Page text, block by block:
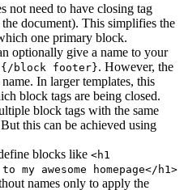
not need to have closing tag
document). This simplifies the
one primary block.
optionally give a name to your
{/block footer}. However, the
In larger templates, this
block tags are being closed.
block tags with the same
this can be achieved using
blocks like <h1
my awesome homepage</h1>
names only to apply the